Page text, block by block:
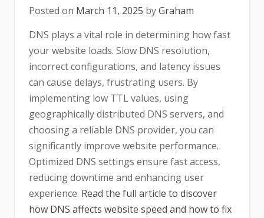
Posted on March 11, 2025 byGraham
DNS plays a vital role in determining how fast
your website loads. Slow DNS resolution,
incorrect configurations, and latency issues
can cause delays, frustrating users. By
implementing low TTL values, using
geographically distributed DNS servers, and
choosing a reliable DNS provider, you can
significantly improve website performance.
Optimized DNS settings ensure fast access,
reducing downtime and enhancing user
experience. Read the full article to discover
how DNS affects website speed and how to fix